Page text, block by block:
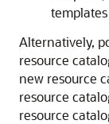
Alternatively,
resource
new resource
resource
resource